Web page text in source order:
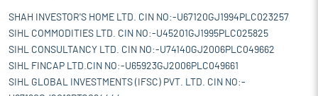
SHAH INVESTOR'S HOME LTD. CIN NO:-U67120GJ1994PLC023257
SIHL COMMODITIES LTD. CIN NO:-U45201GJ1995PLC025825
SIHL CONSULTANCY LTD. CIN NO:-U74140GJ2006PLC049662
SIHL FINCAP LTD.CIN NO:-U65923GJ2006PLC049661
SIHL GLOBAL INVESTMENTS (IFSC) PVT. LTD. CIN NO:-